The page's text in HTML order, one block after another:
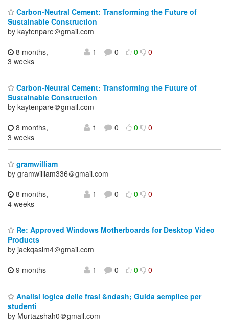
Carbon-Neutral Cement: Transforming the Future of
Sustainable Construction
by kaytenpare＠gmail.com
8 months,
3 weeks
1 0 0 0
Carbon-Neutral Cement: Transforming the Future of
Sustainable Construction
by kaytenpare＠gmail.com
8 months,
3 weeks
1 0 0 0
gramwilliam
by gramwilliam336＠gmail.com
8 months,
4 weeks
1 0 0 0
Re: Approved Windows Motherboards for Desktop Video
Products
by jackqasim4＠gmail.com
9 months
1 0 0 0
Analisi logica delle frasi &ndash; Guida semplice per
studenti
by Murtazshah0＠gmail.com